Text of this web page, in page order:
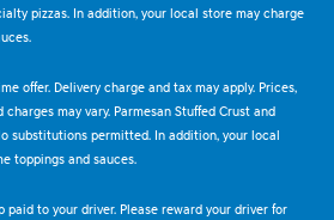
pizzas. In addition, your local store may charge
offer. Delivery charge and tax may apply. Prices,
may vary. Parmesan Stuffed Crust and
substitutions permitted. In addition, your local
toppings and sauces.
paid to your driver. Please reward your driver for